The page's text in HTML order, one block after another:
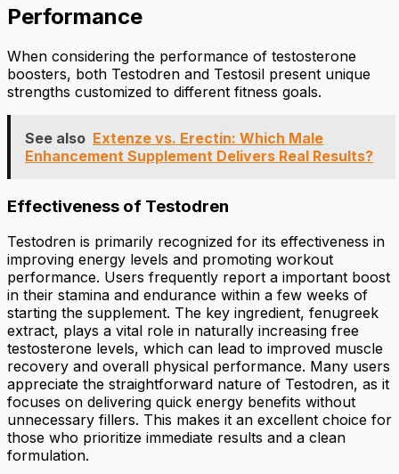
Performance
When considering the performance of testosterone
boosters, both Testodren and Testosil present unique
strengths customized to different fitness goals.
See also Extenze vs. Erectin: Which Male
Enhancement Supplement Delivers Real Results?
Effectiveness of Testodren
Testodren is primarily recognized for its effectiveness in
improving energy levels and promoting workout
performance. Users frequently report a important boost
in their stamina and endurance within a few weeks of
starting the supplement. The key ingredient, fenugreek
extract, plays a vital role in naturally increasing free
testosterone levels, which can lead to improved muscle
recovery and overall physical performance. Many users
appreciate the straightforward nature of Testodren, as it
focuses on delivering quick energy benefits without
unnecessary fillers. This makes it an excellent choice for
those who prioritize immediate results and a clean
formulation.